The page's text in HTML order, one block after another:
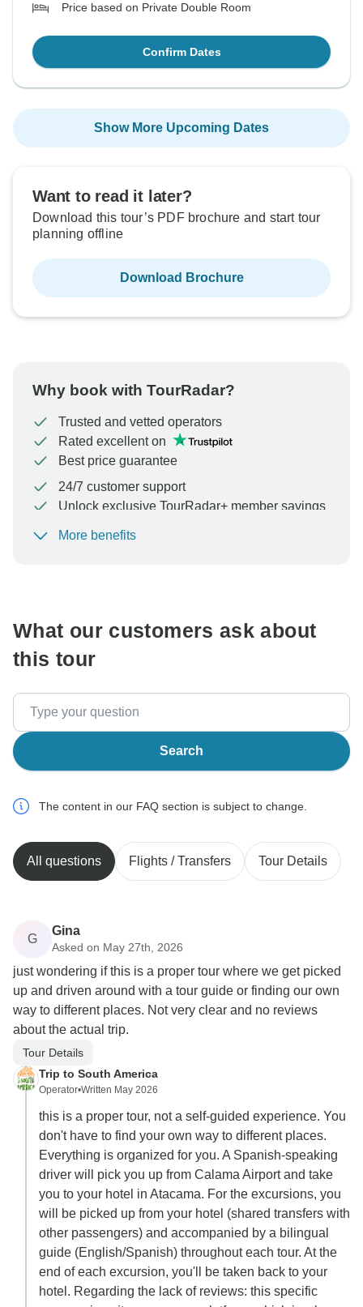
Price based on Private Double Room
Confirm Dates
Show More Upcoming Dates
Want to read it later?
Download this tour’s PDF brochure and start tour
planning offline
Download Brochure
Why book with TourRadar?
Trusted and vetted operators
Rated excellent on
Best price guarantee
24/7 customer support
Unlock exclusive TourRadar+ member savings
To protect your payment and ensure your booking will
More benefits
What our customers ask about
this tour
Search
The content in our FAQ section is subject to change.
All questions Flights / Transfers Tour Details
G
Gina
Asked on May 27th, 2026
just wondering if this is a proper tour where we get picked
up and driven around with a tour guide or finding our own
way to different places. Not very clear and no reviews
about the actual trip.
Tour Details
Trip to South America
Operator•Written May 2026
this is a proper tour, not a self-guided experience. You
don't have to find your own way to different places.
Everything is organized for you. A Spanish-speaking
driver will pick you up from Calama Airport and take
you to your hotel in Atacama. For the excursions, you
will be picked up from your hotel (shared transfers with
other passengers) and accompanied by a bilingual
guide (English/Spanish) throughout each tour. At the
end of each excursion, you'll be taken back to your
hotel. Regarding the lack of reviews: this specific